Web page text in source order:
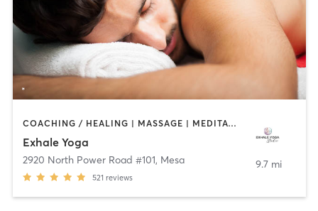
COACHING / HEALING | MASSAGE | MEDITATION | YOGA
Exhale Yoga
2920 North Power Road #101, Mesa
521 reviews
9.7 mi